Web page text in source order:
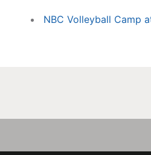
NBC Volleyball Camp